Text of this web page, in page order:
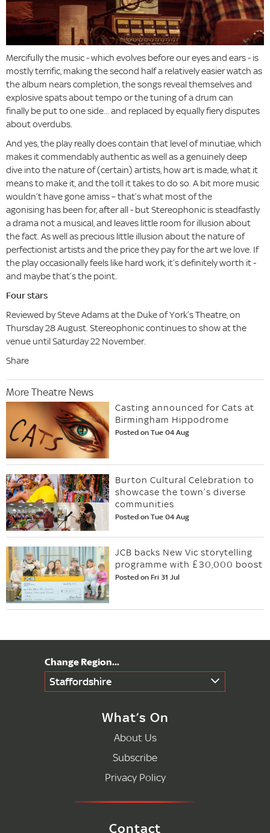
Mercifully the music - which evolves before our eyes and ears - is
mostly terrific, making the second half a relatively easier watch as
the album nears completion, the songs reveal themselves and
explosive spats about tempo or the tuning of a drum can
finally be put to one side... and replaced by equally fiery disputes
about overdubs.
And yes, the play really does contain that level of minutiae, which
makes it commendably authentic as well as a genuinely deep
dive into the nature of (certain) artists, how art is made, what it
means to make it, and the toll it takes to do so. A bit more music
wouldn’t have gone amiss – that’s what most of the
agonising has been for, after all - but Stereophonic is steadfastly
a drama not a musical, and leaves little room for illusion about
the fact. As well as precious little illusion about the nature of
perfectionist artists and the price they pay for the art we love. If
the play occasionally feels like hard work, it’s definitely worth it -
and maybe that’s the point.
Four stars
Reviewed by Steve Adams at the Duke of York’s Theatre, on
Thursday 28 August. Stereophonic continues to show at the
venue until Saturday 22 November.
Share
More Theatre News
Casting announced for Cats at
Birmingham Hippodrome
Posted on Tue 04 Aug
Burton Cultural Celebration to
showcase the town’s diverse
communities
Posted on Tue 04 Aug
JCB backs New Vic storytelling
programme with £30,000 boost
Posted on Fri 31 Jul
Staffordshire
What’s On
About Us
Subscribe
Privacy Policy
Contact